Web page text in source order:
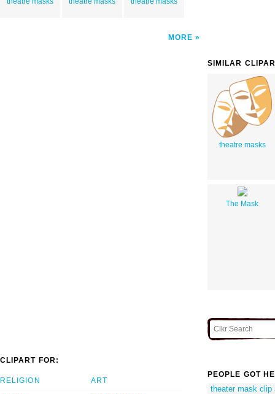
MORE
SIMILAR
theatre masks
The Mask
CLIPART FOR:
RELIGION ART
PEOPLE GOT
theater mask clip